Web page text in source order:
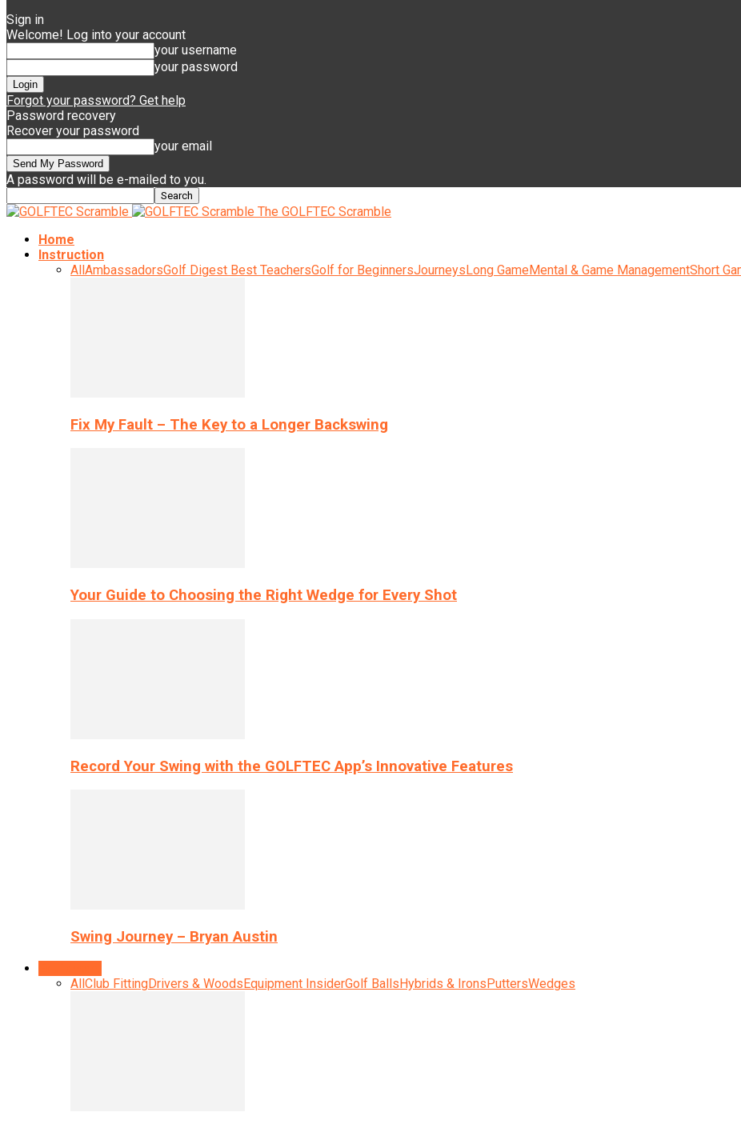
Sign in
Welcome! Log into your account
your username
your password
Forgot your password? Get help
Password recovery
Recover your password
your email
A password will be e-mailed to you.
The GOLFTEC Scramble
Home
Instruction
AllAmbassadorsGolf Digest Best TeachersGolf for BeginnersJourneysLong GameMental & Game ManagementShort
Fix My Fault – The Key to a Longer Backswing
Your Guide to Choosing the Right Wedge for Every Shot
Record Your Swing with the GOLFTEC App’s Innovative Features
Swing Journey – Bryan Austin
AllClub FittingDrivers & WoodsEquipment InsiderGolf BallsHybrids & IronsPuttersWedges